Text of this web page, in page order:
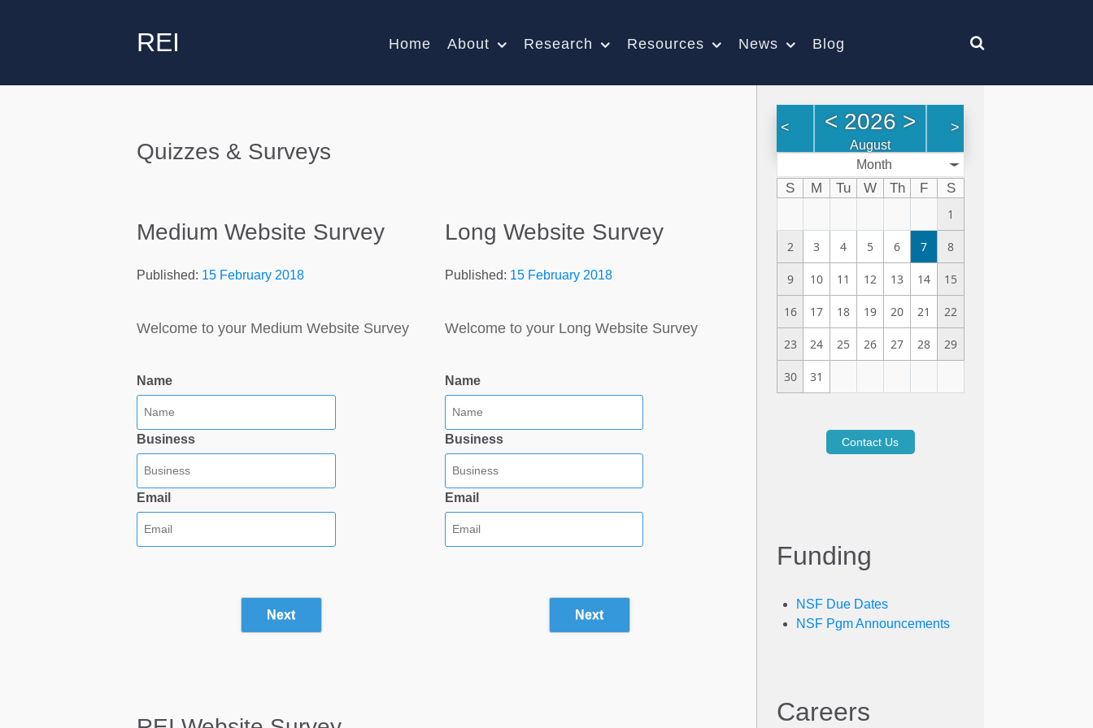
REI Home About Research Resources News Blog
Quizzes & Surveys
Medium Website Survey
Published: 15 February 2018
Welcome to your Medium Website Survey
Name
Business
Email
Next
Long Website Survey
Published: 15 February 2018
Welcome to your Long Website Survey
Name
Business
Email
Next
< < 2026 >
August
>
Month
S M Tu W Th F
S
1
2 3 4 5 6 7 8
9 10 11 12 13 14 15
16 17 18 19 20 21 22
23 24 25 26 27 28 29
30 31
Contact Us
Funding
NSF Due Dates
NSF Pgm Announcements
Careers